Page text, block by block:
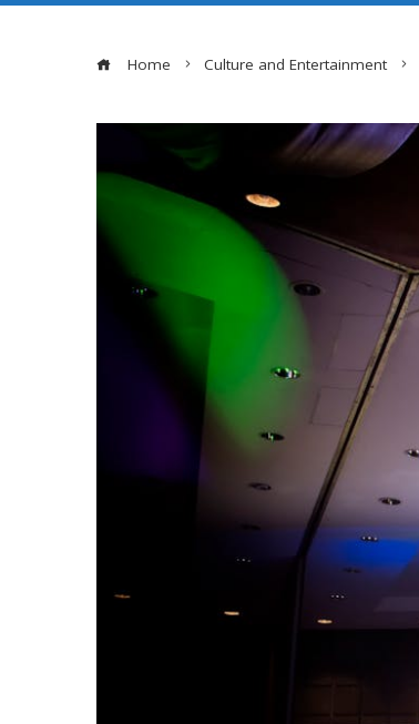
Home Culture and Entertainment